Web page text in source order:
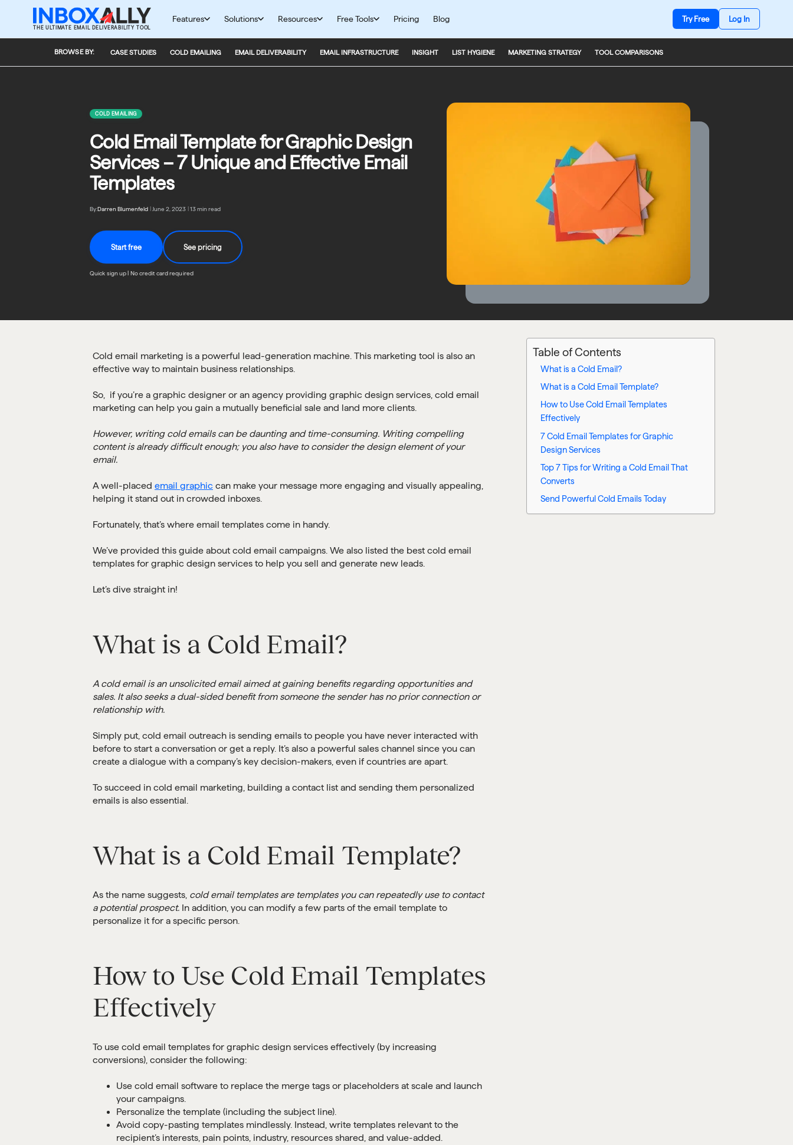
THE ULTIMATE EMAIL DELIVERABILITY TOOL
Features Solutions Resources Free Tools Pricing Blog Try Free Log In
BROWSE BY: CASE STUDIES COLD EMAILING EMAIL DELIVERABILITY EMAIL INFRASTRUCTURE INSIGHT LIST HYGIENE MARKETING STRATEGY TOOL COMPARISONS
COLD EMAILING
Cold Email Template for Graphic Design
Services – 7 Unique and Effective Email
Templates
By:Darren Blumenfeld June 2, 2023 13 min read
Start free See pricing
Quick sign up | No credit card required
Cold email marketing is a powerful lead-generation machine. This marketing tool is also an
effective way to maintain business relationships.
So, if you’re a graphic designer or an agency providing graphic design services, cold email
marketing can help you gain a mutually beneficial sale and land more clients.
However, writing cold emails can be daunting and time-consuming. Writing compelling
content is already difficult enough; you also have to consider the design element of your
email.
A well-placed email graphic can make your message more engaging and visually appealing,
helping it stand out in crowded inboxes.
Fortunately, that’s where email templates come in handy.
We’ve provided this guide about cold email campaigns. We also listed the best cold email
templates for graphic design services to help you sell and generate new leads.
Let’s dive straight in!
What is a Cold Email?
A cold email is an unsolicited email aimed at gaining benefits regarding opportunities and
sales. It also seeks a dual-sided benefit from someone the sender has no prior connection or
relationship with.
Simply put, cold email outreach is sending emails to people you have never interacted with
before to start a conversation or get a reply. It’s also a powerful sales channel since you can
create a dialogue with a company’s key decision-makers, even if countries are apart.
To succeed in cold email marketing, building a contact list and sending them personalized
emails is also essential.
What is a Cold Email Template?
As the name suggests, cold email templates are templates you can repeatedly use to contact
a potential prospect. In addition, you can modify a few parts of the email template to
personalize it for a specific person.
How to Use Cold Email Templates
Effectively
To use cold email templates for graphic design services effectively (by increasing
conversions), consider the following:
Use cold email software to replace the merge tags or placeholders at scale and launch
your campaigns.
Personalize the template (including the subject line).
Avoid copy-pasting templates mindlessly. Instead, write templates relevant to the
recipient’s interests, pain points, industry, resources shared, and value-added.
Table of Contents
What is a Cold Email?
What is a Cold Email Template?
How to Use Cold Email Templates
Effectively
7 Cold Email Templates for Graphic
Design Services
Top 7 Tips for Writing a Cold Email That
Converts
Send Powerful Cold Emails Today